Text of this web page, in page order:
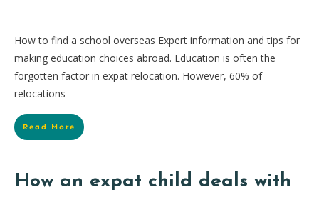
How to find a school overseas Expert information and tips for
making education choices abroad. Education is often the
forgotten factor in expat relocation. However, 60% of
relocations
Read More
How an expat child deals with